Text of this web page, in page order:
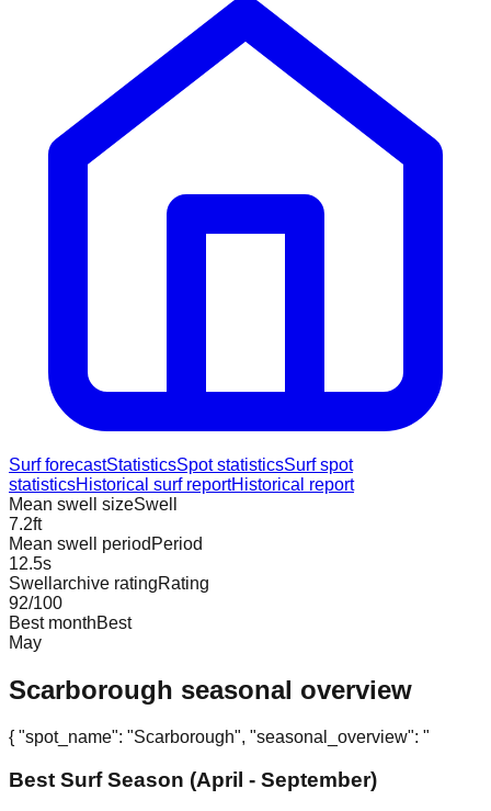
Surf forecastStatisticsSpot statisticsSurf spot
statisticsHistorical surf reportHistorical report
Mean swell sizeSwell
7.2ft
Mean swell period Period
12.5s
Swellarchive ratingRating
92/100
Best monthBest
May
Scarborough seasonal overview
{ "spot_name": "Scarborough", "seasonal_overview": "
Best Surf Season (April - September)